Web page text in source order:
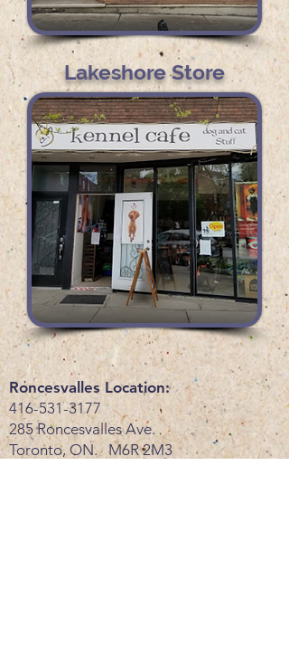
Lakeshore Store
Roncesvalles Location:
416-531-3177
285 Roncesvalles Ave.
Toronto, ON. M6R 2M3